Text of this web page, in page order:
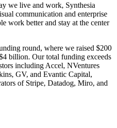
we live and work, Synthesia
communication and enterprise
work better and stay at the center
round, where we raised $200
billion. Our total funding exceeds
including Accel, NVentures
GV, and Evantic Capital,
of Stripe, Datadog, Miro, and